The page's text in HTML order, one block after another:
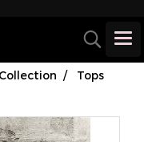
Tops